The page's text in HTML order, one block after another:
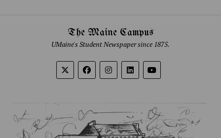
The Maine Campus
UMaine's Student Newspaper since 1875.